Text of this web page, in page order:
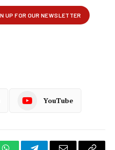
YouTube